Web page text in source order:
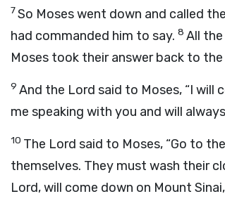
7So Moses went down and called
had commanded him to say. 8 All the
Moses took their answer back to the
9 And the Lord said to Moses, “I will
me speaking with you and will
10 The Lord said to Moses, “Go to
themselves. They must wash their
Lord, will come down on Mount